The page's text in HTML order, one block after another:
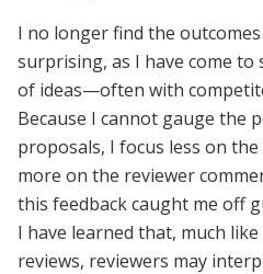
I no longer find the
surprising, as I have come to
of ideas—often with
Because I cannot gauge the
proposals, I focus less on
more on the reviewer
this feedback caught me off
I have learned that, much
reviews, reviewers may